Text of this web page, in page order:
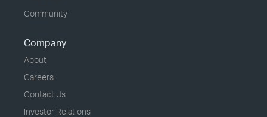
Community
Company
About
Careers
Contact Us
Investor Relations